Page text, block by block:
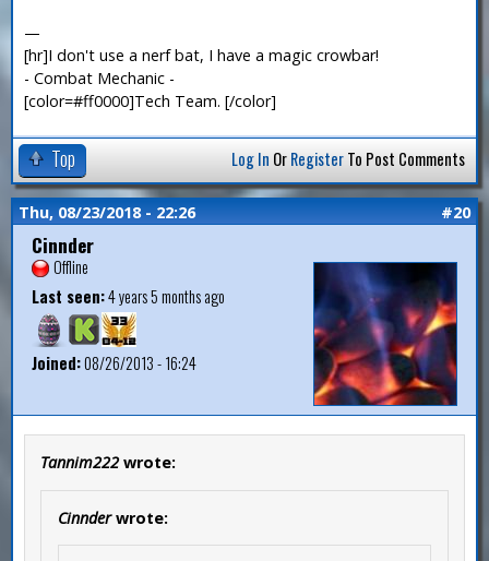
—
[hr]I don't use a nerf bat, I have a magic crowbar!
- Combat Mechanic -
[color=#ff0000]Tech Team. [/color]
Top Log In OrRegisterTo Post Comments
Thu, 08/23/2018 - 22:26 #20
Cinnder
Offline
Last seen:4 years 5 months ago
Joined:08/26/2013 - 16:24
Tannim222 wrote:
Cinnderwrote: